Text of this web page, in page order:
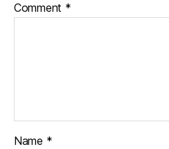
Comment *
Name *